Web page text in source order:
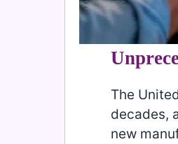
The
decades,
new